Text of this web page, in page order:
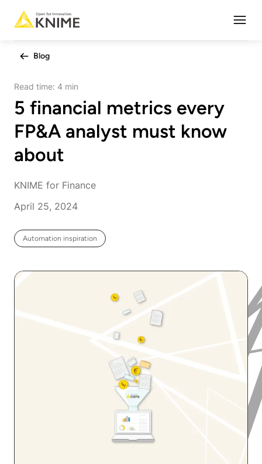
Blog
Read time: 4 min
5 financial metrics every
FP&A analyst must know
about
KNIME for Finance
April 25, 2024
Automation inspiration